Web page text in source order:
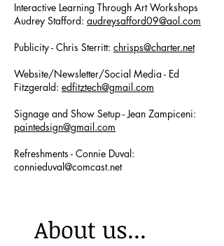
Interactive Learning Through Art Workshops
Audrey Stafford: audreysafford09@aol.com
Publicity - Chris Sterritt: chrisps@charter.net
Website/Newsletter/Social Media - Ed
Fitzgerald: edfitztech@gmail.com
Signage and Show Setup - Jean Zampiceni:
paintedsign@gmail.com
Refreshments - Connie Duval:
connieduval@comcast.net
About us...